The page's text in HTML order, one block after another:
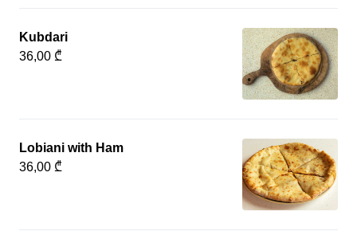
Kubdari
36,00 ₾
Lobiani with Ham
36,00 ₾